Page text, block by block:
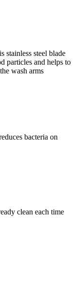
stainless steel blade
particles and helps to
wash arms
bacteria on
clean each time